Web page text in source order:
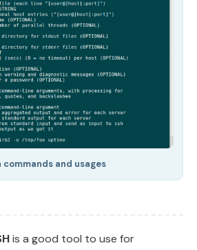
commands and usages
is a good tool to use for